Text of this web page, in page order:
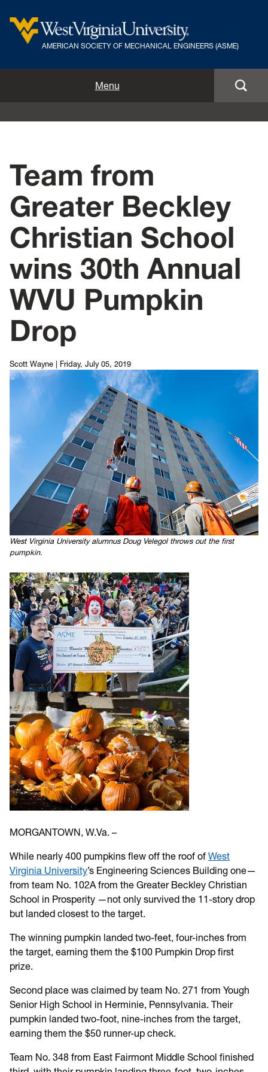
AMERICAN SOCIETY OF MECHANICAL ENGINEERS (ASME)
Menu
Annual Pumpkin Drop
News
Events
Volunteer
Team from
Greater Beckley
Christian School
wins 30th Annual
WVU Pumpkin
Drop
Scott Wayne Friday, July 05, 2019
West Virginia University alumnus Doug Velegol throws out the first
pumpkin.
MORGANTOWN, W.Va. –
While nearly 400 pumpkins flew off the roof of West
Virginia University’s Engineering Sciences Building one—
from team No. 102A from the Greater Beckley Christian
School in Prosperity —not only survived the 11-story drop
but landed closest to the target.
The winning pumpkin landed two-feet, four-inches from
the target, earning them the $100 Pumpkin Drop first
prize.
Second place was claimed by team No. 271 from Yough
Senior High School in Herminie, Pennsylvania. Their
pumpkin landed two-foot, nine-inches from the target,
earning them the $50 runner-up check.
Team No. 348 from East Fairmont Middle School finished